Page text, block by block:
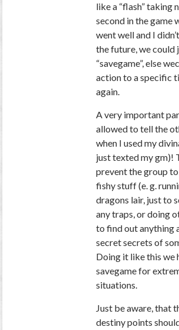
like a “flash” taking
second in the game
went well and I
the future, we could
“savegame”, else
action to a specific
again.
A very important
allowed to tell the
when I used my
just texted my gm)!
prevent the group
fishy stuff (e. g.
dragons lair, just to
any traps, or doing
to find out anything
secret secrets of
Doing it like this we
savegame for
situations.
Just be aware, that
destiny points